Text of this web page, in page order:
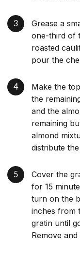
Grease a
one-third of
roasted
pour the
Make the
the
and the
remaining
almond
distribute
Cover the
for 15
turn on the
inches from
gratin until
Remove and